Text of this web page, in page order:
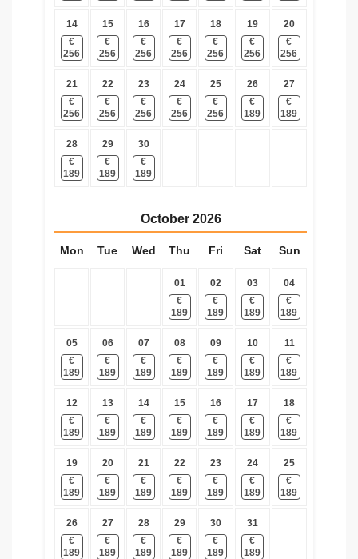
14
€
256
15
€
256
16
€
256
17
€
256
18
€
256
19
€
256
20
€
256
21
€
256
22
€
256
23
€
256
24
€
256
25
€
256
26
€
189
27
€
189
28
€
189
29
€
189
30
€
189
October 2026
Mon Tue Wed Thu Fri Sat Sun
01
€
189
02
€
189
03
€
189
04
€
189
05
€
189
06
€
189
07
€
189
08
€
189
09
€
189
10
€
189
11
€
189
12
€
189
13
€
189
14
€
189
15
€
189
16
€
189
17
€
189
18
€
189
19
€
189
20
€
189
21
€
189
22
€
189
23
€
189
24
€
189
25
€
189
26
€
189
27
€
189
28
€
189
29
€
189
30
€
189
31
€
189